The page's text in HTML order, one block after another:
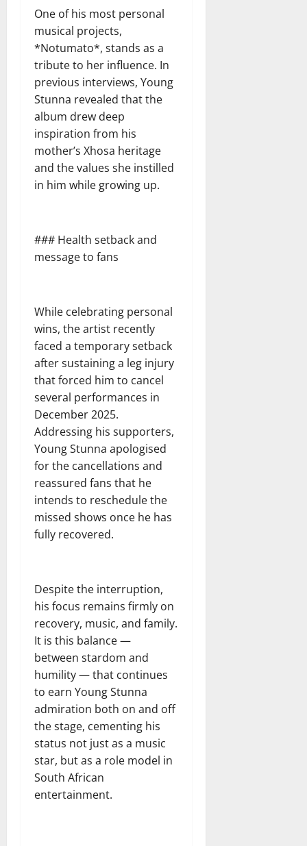
One of his most personal
musical projects,
*Notumato*, stands as a
tribute to her influence. In
previous interviews, Young
Stunna revealed that the
album drew deep
inspiration from his
mother’s Xhosa heritage
and the values she instilled
in him while growing up.
### Health setback and
message to fans
While celebrating personal
wins, the artist recently
faced a temporary setback
after sustaining a leg injury
that forced him to cancel
several performances in
December 2025.
Addressing his supporters,
Young Stunna apologised
for the cancellations and
reassured fans that he
intends to reschedule the
missed shows once he has
fully recovered.
Despite the interruption,
his focus remains firmly on
recovery, music, and family.
It is this balance —
between stardom and
humility — that continues
to earn Young Stunna
admiration both on and off
the stage, cementing his
status not just as a music
star, but as a role model in
South African
entertainment.